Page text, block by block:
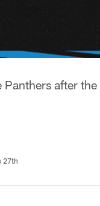
after
27th